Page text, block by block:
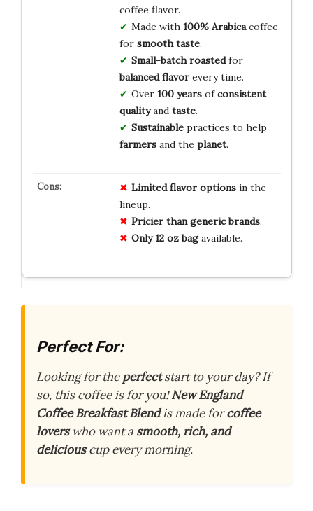
coffee flavor.
Made with 100% Arabicacoffee
for smooth taste.
Small-batch roastedfor
balanced flavorevery time.
Over 100 yearsofconsistent
qualityand taste.
Sustainablepractices to help
farmersand the planet.
Limited flavor optionsin the
lineup.
Pricier than generic brands.
Only 12 oz bagavailable.
Perfect For:
Looking for theperfectstart to your day? If
so, this coffee is for you!New England
Coffee Breakfast Blendis made forcoffee
loverswho want a smooth, rich, and
deliciouscup every morning.